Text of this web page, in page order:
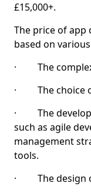
£15,000+.
The price of app
based on
· The
· The choice
· The
such as agile
management
tools.
· The design